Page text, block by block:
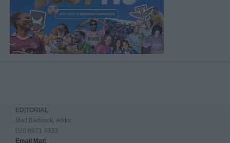
EDITORIAL
Matt Badcock, editor
020 8971 4333
Email Matt